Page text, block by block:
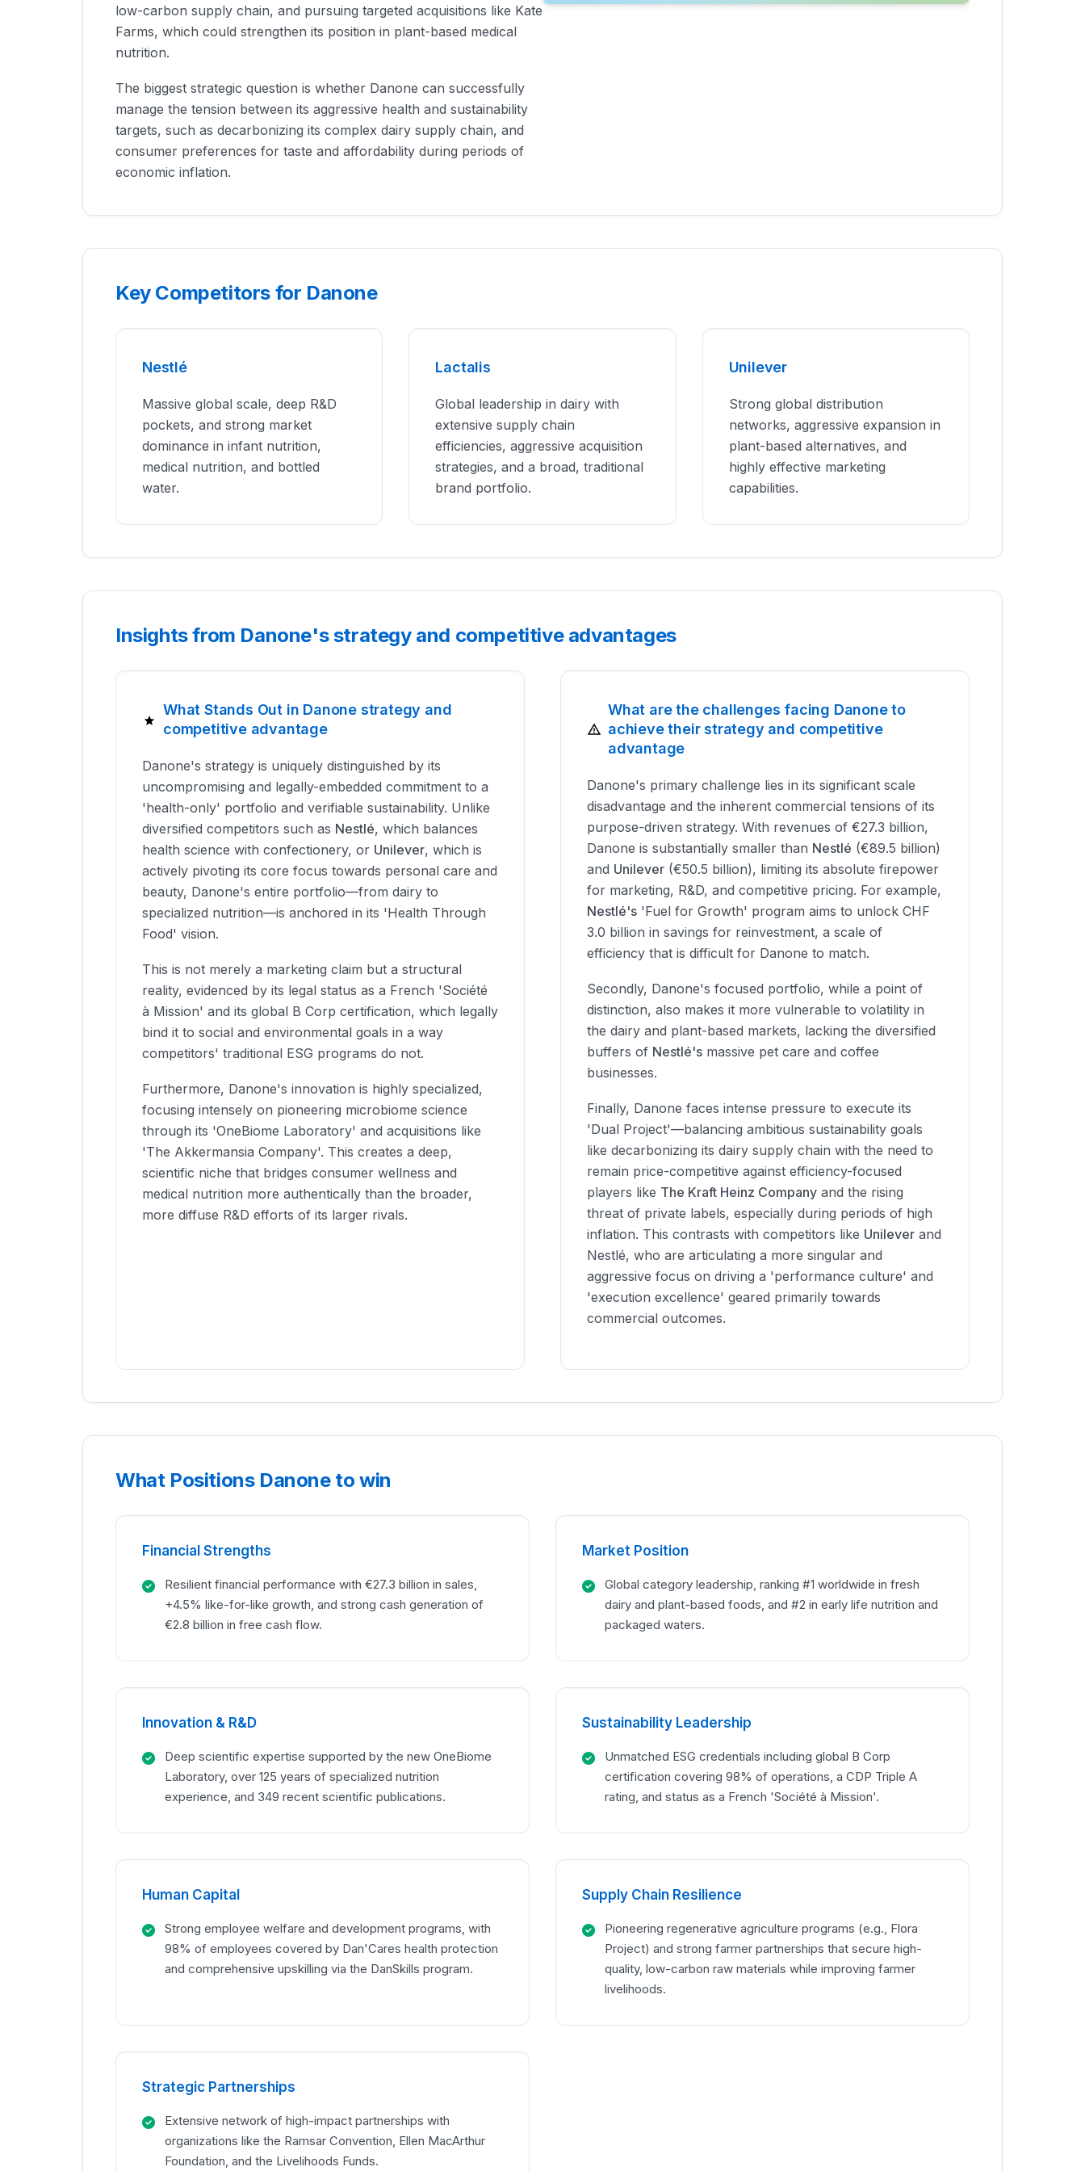
low-carbon supply chain, and pursuing targeted acquisitions like Kate
Farms, which could strengthen its position in plant-based medical
nutrition.
The biggest strategic question is whether Danone can successfully
manage the tension between its aggressive health and sustainability
targets, such as decarbonizing its complex dairy supply chain, and
consumer preferences for taste and affordability during periods of
economic inflation.
Key Competitors for Danone
Nestlé
Massive global scale, deep R&D
pockets, and strong market
dominance in infant nutrition,
medical nutrition, and bottled
water.
Lactalis
Global leadership in dairy with
extensive supply chain
efficiencies, aggressive acquisition
strategies, and a broad, traditional
brand portfolio.
Unilever
Strong global distribution
networks, aggressive expansion in
plant-based alternatives, and
highly effective marketing
capabilities.
Insights from Danone's strategy and competitive advantages
What Stands Out in Danone strategy and
competitive advantage
Danone's strategy is uniquely distinguished by its
uncompromising and legally-embedded commitment to a
'health-only' portfolio and verifiable sustainability. Unlike
diversified competitors such as Nestlé, which balances
health science with confectionery, or Unilever, which is
actively pivoting its core focus towards personal care and
beauty, Danone's entire portfolio—from dairy to
specialized nutrition—is anchored in its 'Health Through
Food' vision.
This is not merely a marketing claim but a structural
reality, evidenced by its legal status as a French 'Société
à Mission' and its global B Corp certification, which legally
bind it to social and environmental goals in a way
competitors' traditional ESG programs do not.
Furthermore, Danone's innovation is highly specialized,
focusing intensely on pioneering microbiome science
through its 'OneBiome Laboratory' and acquisitions like
'The Akkermansia Company'. This creates a deep,
scientific niche that bridges consumer wellness and
medical nutrition more authentically than the broader,
more diffuse R&D efforts of its larger rivals.
What are the challenges facing Danone to
achieve their strategy and competitive
advantage
Danone's primary challenge lies in its significant scale
disadvantage and the inherent commercial tensions of its
purpose-driven strategy. With revenues of €27.3 billion,
Danone is substantially smaller than Nestlé (€89.5 billion)
and Unilever (€50.5 billion), limiting its absolute firepower
for marketing, R&D, and competitive pricing. For example,
Nestlé's 'Fuel for Growth' program aims to unlock CHF
3.0 billion in savings for reinvestment, a scale of
efficiency that is difficult for Danone to match.
Secondly, Danone's focused portfolio, while a point of
distinction, also makes it more vulnerable to volatility in
the dairy and plant-based markets, lacking the diversified
buffers of Nestlé's massive pet care and coffee
businesses.
Finally, Danone faces intense pressure to execute its
'Dual Project'—balancing ambitious sustainability goals
like decarbonizing its dairy supply chain with the need to
remain price-competitive against efficiency-focused
players like The Kraft Heinz Company and the rising
threat of private labels, especially during periods of high
inflation. This contrasts with competitors like Unilever and
Nestlé, who are articulating a more singular and
aggressive focus on driving a 'performance culture' and
'execution excellence' geared primarily towards
commercial outcomes.
What Positions Danone to win
Financial Strengths
Resilient financial performance with €27.3 billion in sales,
+4.5% like-for-like growth, and strong cash generation of
€2.8 billion in free cash flow.
Market Position
Global category leadership, ranking #1 worldwide in fresh
dairy and plant-based foods, and #2 in early life nutrition and
packaged waters.
Innovation & R&D
Deep scientific expertise supported by the new OneBiome
Laboratory, over 125 years of specialized nutrition
experience, and 349 recent scientific publications.
Sustainability Leadership
Unmatched ESG credentials including global B Corp
certification covering 98% of operations, a CDP Triple A
rating, and status as a French 'Société à Mission'.
Human Capital
Strong employee welfare and development programs, with
98% of employees covered by Dan'Cares health protection
and comprehensive upskilling via the DanSkills program.
Supply Chain Resilience
Pioneering regenerative agriculture programs (e.g., Flora
Project) and strong farmer partnerships that secure high-
quality, low-carbon raw materials while improving farmer
livelihoods.
Strategic Partnerships
Extensive network of high-impact partnerships with
organizations like the Ramsar Convention, Ellen MacArthur
Foundation, and the Livelihoods Funds.